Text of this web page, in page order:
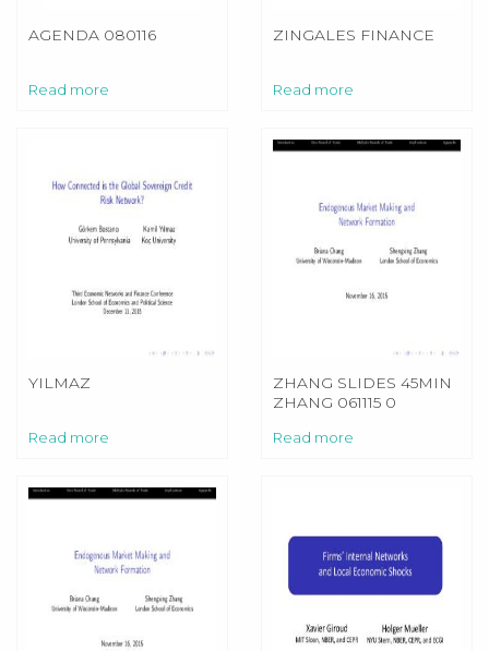
AGENDA 080116
Read more
ZINGALES FINANCE
Read more
YILMAZ
Read more
ZHANG SLIDES 45MIN
ZHANG 061115 0
Read more